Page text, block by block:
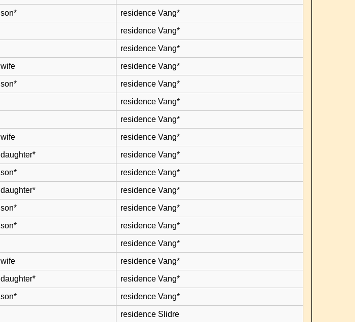
son* residence Vang*
residence Vang*
residence Vang*
wife residence Vang*
son* residence Vang*
residence Vang*
residence Vang*
wife residence Vang*
daughter* residence Vang*
son* residence Vang*
daughter* residence Vang*
son* residence Vang*
son* residence Vang*
residence Vang*
wife residence Vang*
daughter* residence Vang*
son* residence Vang*
residence Slidre